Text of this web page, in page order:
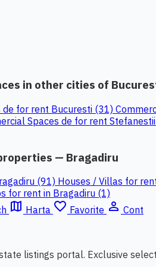
in other cities of
de for rent Bucuresti (31)
Spaces de for rent
— Bragadiru
(91) Houses / Villas for
for rent in Bragadiru (1)
map Harta favorite_border Favorite person_outline Cont
listings portal. Exclusive